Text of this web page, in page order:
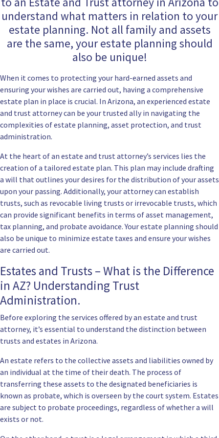
understand what matters in relation to your
estate planning. Not all family and assets
are the same, your estate planning should
also be unique!
When it comes to protecting your hard-earned assets and
ensuring your wishes are carried out, having a comprehensive
estate plan in place is crucial. In Arizona, an experienced estate
and trust attorney can be your trusted ally in navigating the
complexities of estate planning, asset protection, and trust
administration.
At the heart of an estate and trust attorney’s services lies the
creation of a tailored estate plan. This plan may include drafting
a will that outlines your desires for the distribution of your assets
upon your passing. Additionally, your attorney can establish
trusts, such as revocable living trusts or irrevocable trusts, which
can provide significant benefits in terms of asset management,
tax planning, and probate avoidance. Your estate planning should
also be unique to minimize estate taxes and ensure your wishes
are carried out.
Estates and Trusts – What is the Difference
in AZ? Understanding Trust
Administration.
Before exploring the services offered by an estate and trust
attorney, it’s essential to understand the distinction between
trusts and estates in Arizona.
An estate refers to the collective assets and liabilities owned by
an individual at the time of their death. The process of
transferring these assets to the designated beneficiaries is
known as probate, which is overseen by the court system. Estates
are subject to probate proceedings, regardless of whether a will
exists or not.